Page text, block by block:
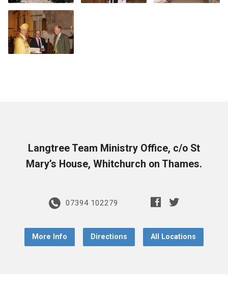
Langtree Team Ministry Office, c/o St
Mary’s House, Whitchurch on Thames.
07394 102279
More Info Directions All Locations